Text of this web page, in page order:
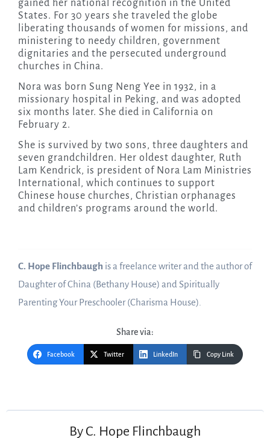
gained her national recognition in the United
States. For 30 years she traveled the globe
liberating thousands of women for missions, and
ministering to needy children, government
dignitaries and the persecuted underground
churches in China.
Nora was born Sung Neng Yee in 1932, in a
missionary hospital in Peking, and was adopted
six months later. She died in California on
February 2.
She is survived by two sons, three daughters and
seven grandchildren. Her oldest daughter, Ruth
Lam Kendrick, is president of Nora Lam Ministries
International, which continues to support
Chinese house churches, Christian orphanages
and children’s programs around the world.
C. Hope Flinchbaugh is a freelance writer and the author of
Daughter of China (Bethany House) and Spiritually
Parenting Your Preschooler (Charisma House).
Share via:
Facebook Twitter LinkedIn Copy Link
By C. Hope Flinchbaugh